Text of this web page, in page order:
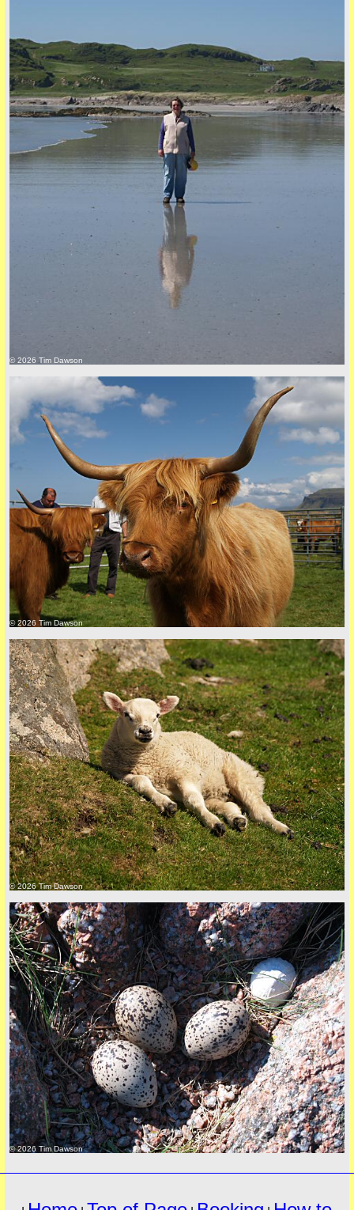
back to top
back to top
must
+44 (0)1681 700718
Privacy Policy here
© 2026 Tim Dawson
© 2026 Tim Dawson
© 2026 Tim Dawson
© 2026 Tim Dawson